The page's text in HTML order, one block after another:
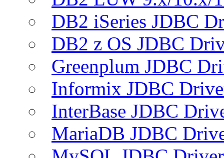
DB2 iSeries JDBC
DB2 z OS JDBC
Greenplum JDBC
Informix JDBC
InterBase JDBC
MariaDB JDBC